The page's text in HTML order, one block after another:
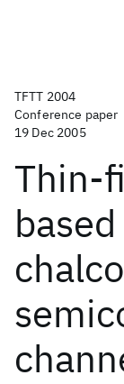
TFTT 2004
Conference paper
19 Dec 2005
Thin-